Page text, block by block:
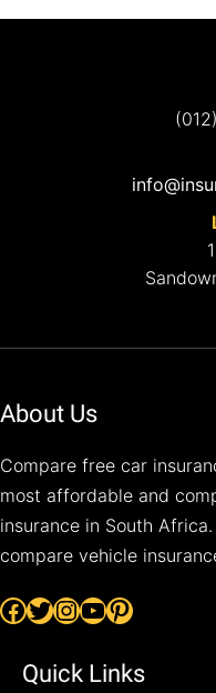
About Us
Compare free car
most affordable and
insurance in South
compare vehicle
Facebook Twitter InstagramYouTube Pinterest
Quick Links